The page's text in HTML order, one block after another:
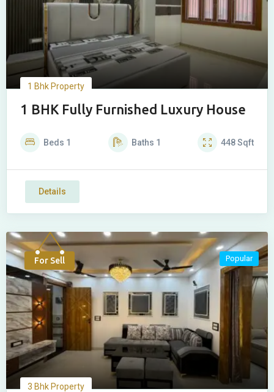
1 Bhk Property
1 BHK Fully Furnished Luxury House
Beds 1 Baths 1 448Sqft
Details
For Sell Popular
3 Bhk Property